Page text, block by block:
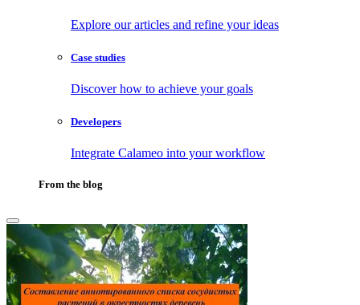
Explore our articles and refine your ideas
Case studies
Discover how to achieve your goals
Developers
Integrate Calameo into your workflow
From the blog